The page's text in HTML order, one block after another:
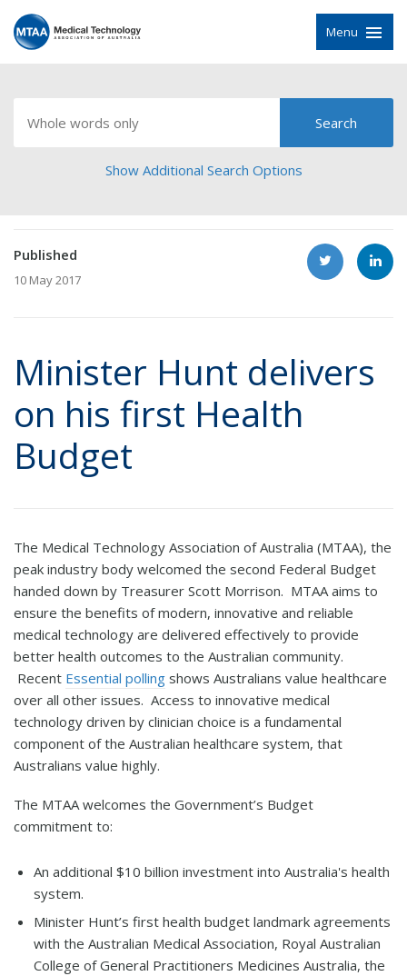
Menu
Show Additional Search Options
Published
10 May 2017
Minister Hunt delivers
on his first Health
Budget
The Medical Technology Association of Australia (MTAA), the
peak industry body welcomed the second Federal Budget
handed down by Treasurer Scott Morrison. MTAA aims to
ensure the benefits of modern, innovative and reliable
medical technology are delivered effectively to provide
better health outcomes to the Australian community.
Recent Essential polling shows Australians value healthcare
over all other issues. Access to innovative medical
technology driven by clinician choice is a fundamental
component of the Australian healthcare system, that
Australians value highly.
The MTAA welcomes the Government’s Budget
commitment to:
An additional $10 billion investment into Australia's health
system.
Minister Hunt’s first health budget landmark agreements
with the Australian Medical Association, Royal Australian
College of General Practitioners Medicines Australia, the